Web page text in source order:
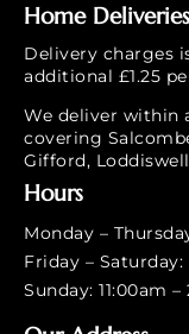
Home Deliveries
Delivery charges
additional £1.25
We deliver within
covering
Gifford,
Hours
Monday –
Friday – Saturday:
Sunday: 11:00am –